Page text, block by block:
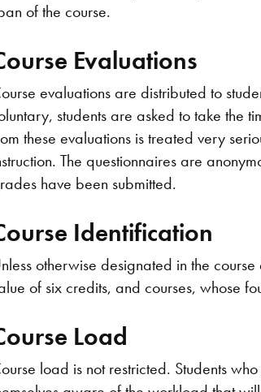
of the course.
Evaluations
evaluations are distributed to
students are asked to take the
these evaluations is treated very
The questionnaires are
have been submitted.
Identification
otherwise designated in the
of six credits, and courses, whose
Load
load is not restricted. Students